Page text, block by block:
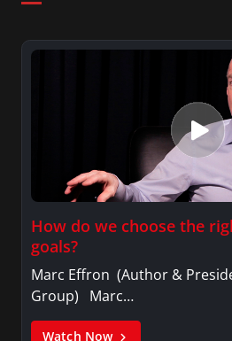
How do we choose the
goals?
Marc Effron (Author &
Group) Marc…
Watch Now